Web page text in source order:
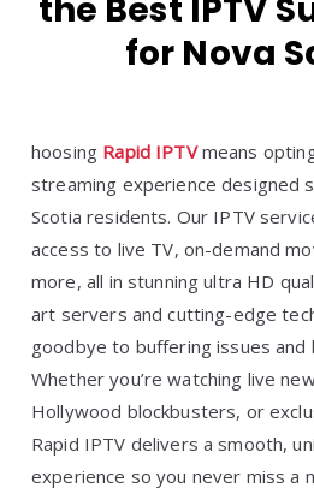
the Best IPTV
for Nova
hoosing Rapid IPTVmeans
streaming experience designed
Scotia residents. Our IPTV
access to live TV, on-demand
more, all in stunning ultra HD
art servers and cutting-edge
goodbye to buffering issues
Whether you’re watching live
Hollywood blockbusters, or
Rapid IPTV delivers a smooth,
experience so you never miss a